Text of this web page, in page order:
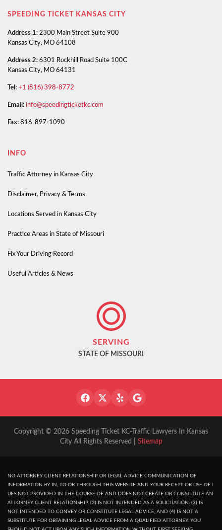
SPEEDING TICKET KANSAS CITY
Address 1: 2300 Main Street Suite 900
Kansas City, MO 64108
Address 2: 6301 Rockhill Road Suite 100C
Kansas City, MO 64131
Tel: +1 (816) 398-8772
Email: info@speedingticketkc.com
Fax: 816-897-1090
INFO
Traffic Attorney in Kansas City
Disclaimer, Privacy & Terms
Locations Served in Kansas City
Practice Areas in State of Missouri
Fix Your Driving Record
Useful Articles & News
SERVING
STATE OF MISSOURI
Copyright © 2026 Speeding Ticket KC-Traffic Lawyers In Kansas
City All Rights Reserved | Sitemap
NO ATTORNEY CLIENT RELATIONSHIP OR LEGAL ADVICE COMMUNICATION OF
INFORMATION BY IN, TO OR THROUGH THIS WEBSITE AND YOUR RECEPT OR USE OF I
UES NOT PROVIDED IN THE COURSE OF AND DOES NOT CREATE OR CONSTITUTE AN
ATTORNEY CLIENT RELATIONSHIP. (2) IS NOT INTENDED AS A SOLICITATION. (3) IS
NOT INTENDED TO CONVEY OR CONSTITUTE LEGAL ADVICE, AND (4) IS NOT A
SUBSTITUTE FOR OBTAINING LEGAL ADVICE FROM A QUALIFIED ATTORNEY. YOU